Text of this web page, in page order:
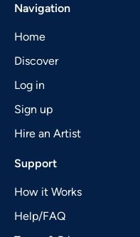
Navigation
Home
Discover
Log in
Sign up
Hire an Artist
Support
How it Works
Help/FAQ